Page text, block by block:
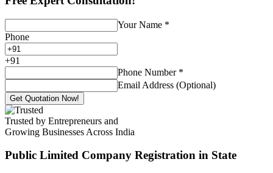
Your Name *
Phone
+91
Phone Number *
Email Address (Optional)
Get Quotation Now!
Trusted by Entrepreneurs and
Growing Businesses Across India
Public Limited Company Registration in State